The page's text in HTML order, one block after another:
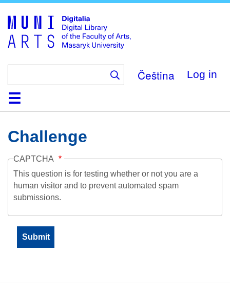
main
content
Čeština Log in
HomeCollections
Browse
Search
About
HelpContactDigitalia
Challenge
CAPTCHA
This question is for testing whether or not you are a
human visitor and to prevent automated spam
submissions.